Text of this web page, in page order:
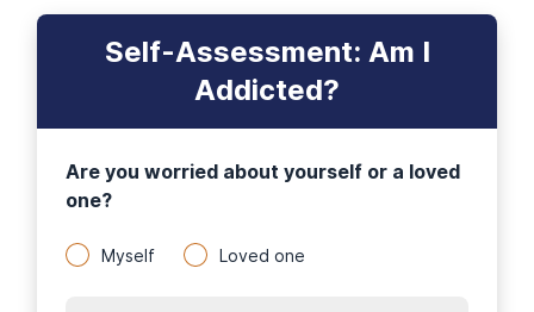
Self-Assessment: Am I
Addicted?
Are you worried about yourself or a loved
one?
Myself Loved one